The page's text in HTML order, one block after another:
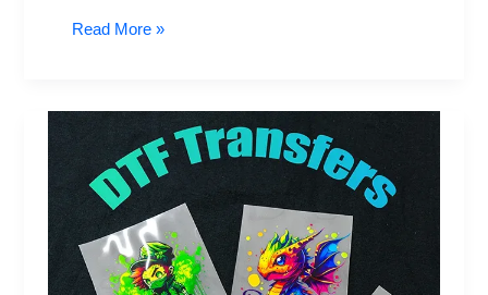
Read More »
DTF
Transfers:
Innovative
Ideas
for
Home
Decor